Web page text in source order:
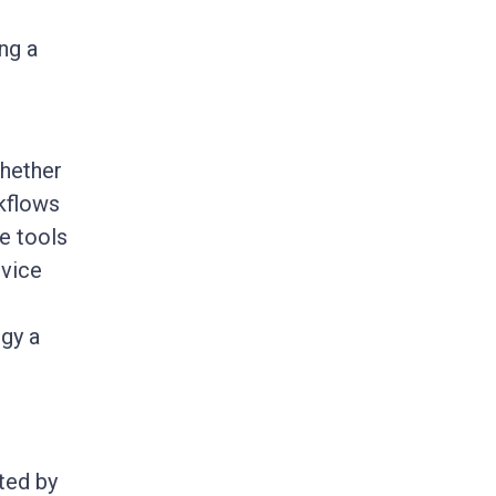
a
tools
a
by